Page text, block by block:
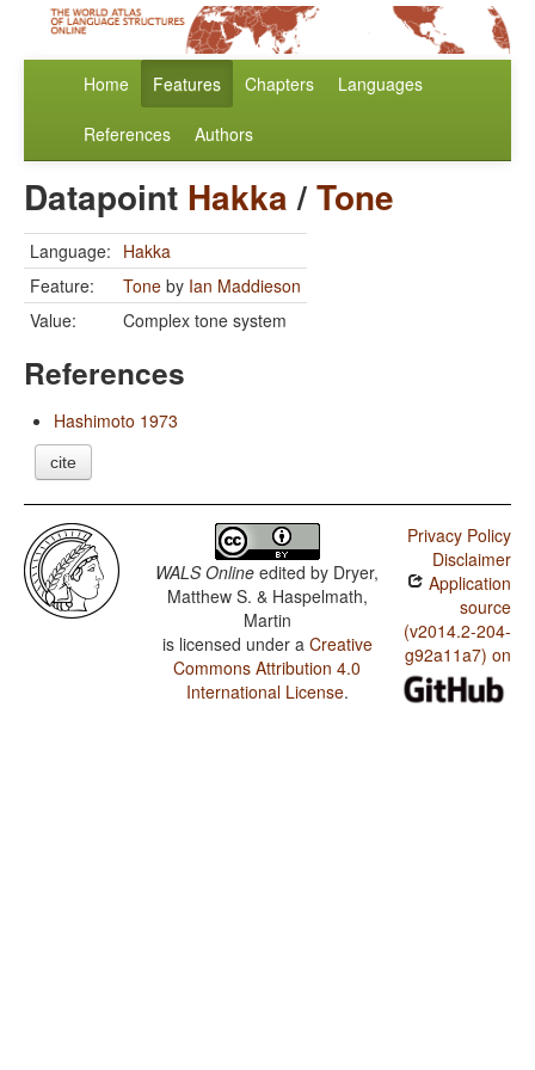
Home Features Chapters Languages
References Authors
Datapoint Hakka/Tone
Language: Hakka
Feature:
Tone by Ian Maddieson
Value:
Complex tone system
References
Hashimoto 1973
cite
WALS Online edited by Dryer,
Matthew S. & Haspelmath,
Martin
is licensed under a Creative
Commons Attribution 4.0
International License.
Privacy Policy
Disclaimer
Application
source
(v2014.2-204-
g92a11a7) on